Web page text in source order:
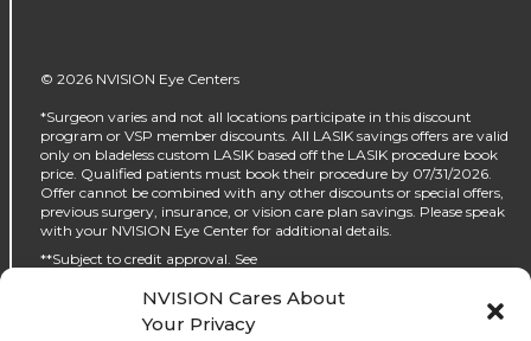
NVISION Cares About
Your Privacy
© 2026 NVISION Eye Centers
*Surgeon varies and not all locations participate in this discount
program or VSP member discounts. All LASIK savings offers are valid
only on bladeless custom LASIK based off the LASIK procedure book
price. Qualified patients must book their procedure by 07/31/2026.
Offer cannot be combined with any other discounts or special offers,
previous surgery, insurance, or vision care plan savings. Please speak
with your NVISION Eye Center for additional details.
**Subject to credit approval. See
‡No interest will be charged on the promo purchase if you pay it off, in
full, within the promo period. If you do not, interest will be charged on